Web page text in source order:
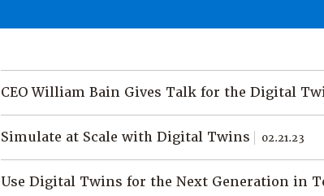
CEO William Bain Gives Talk for the Digital
Simulate at Scale with Digital Twins 02.21.23
Use Digital Twins for the Next Generation in